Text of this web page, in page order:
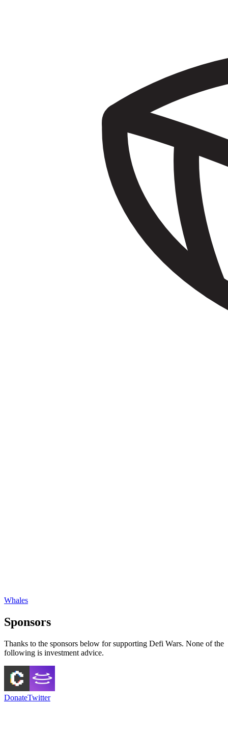
Whales
Sponsors
Thanks to the sponsors below for supporting Defi Wars. None of the
following is investment advice.
DonateTwitter